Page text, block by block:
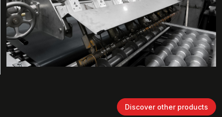
Discover other products